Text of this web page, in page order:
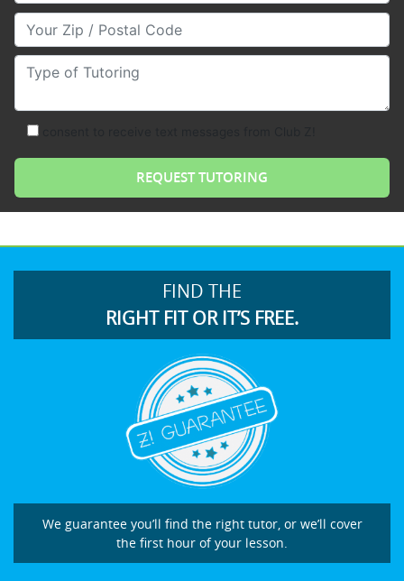
Your Zip/Postal Code
Type of Tutoring
FIND THE
RIGHT FIT OR IT’S FREE.
We guarantee you’ll find the right tutor, or we’ll cover
the first hour of your lesson.